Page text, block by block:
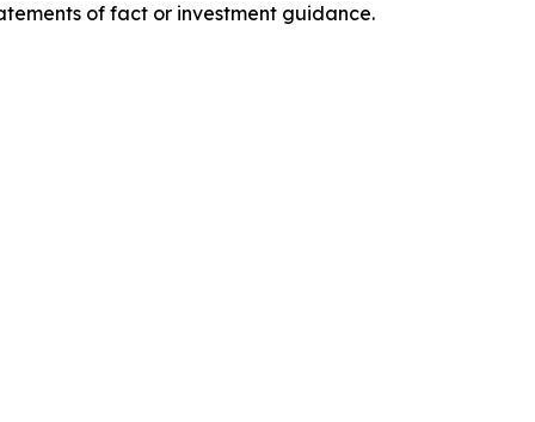
of fact or investment guidance.